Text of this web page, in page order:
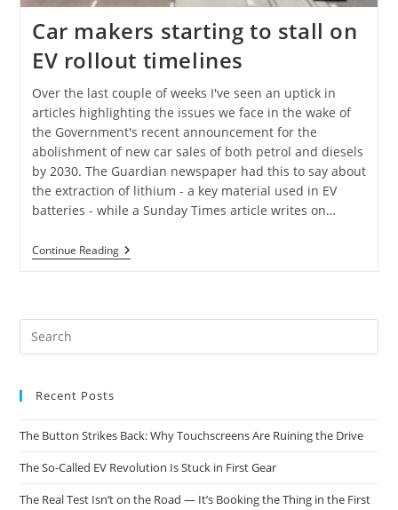
Car makers starting to stall on
EV rollout timelines
Over the last couple of weeks I've seen an uptick in
articles highlighting the issues we face in the wake of
the Government's recent announcement for the
abolishment of new car sales of both petrol and diesels
by 2030. The Guardian newspaper had this to say about
the extraction of lithium - a key material used in EV
batteries - while a Sunday Times article writes on…
Continue Reading
Recent Posts
The Button Strikes Back: Why Touchscreens Are Ruining the Drive
The So-Called EV Revolution Is Stuck in First Gear
The Real Test Isn’t on the Road — It’s Booking the Thing in the First